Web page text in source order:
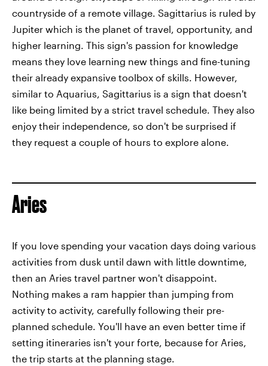
countryside of a remote village. Sagittarius is ruled by
Jupiter which is the planet of travel, opportunity, and
higher learning. This sign's passion for knowledge
means they love learning new things and fine-tuning
their already expansive toolbox of skills. However,
similar to Aquarius, Sagittarius is a sign that doesn't
like being limited by a strict travel schedule. They also
enjoy their independence, so don't be surprised if
they request a couple of hours to explore alone.
Aries
If you love spending your vacation days doing various
activities from dusk until dawn with little downtime,
then an Aries travel partner won't disappoint.
Nothing makes a ram happier than jumping from
activity to activity, carefully following their pre-
planned schedule. You'll have an even better time if
setting itineraries isn't your forte, because for Aries,
the trip starts at the planning stage.